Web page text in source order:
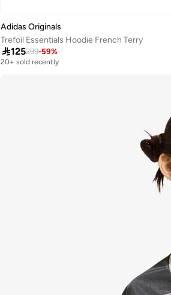
Adidas Originals
Trefoil Essentials Hoodie French Terry
125299-59%
20+ sold recently